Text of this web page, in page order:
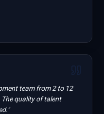
team from 2 to 12
The quality of talent
"